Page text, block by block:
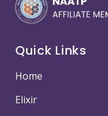
Quick Links
Home
Elixir